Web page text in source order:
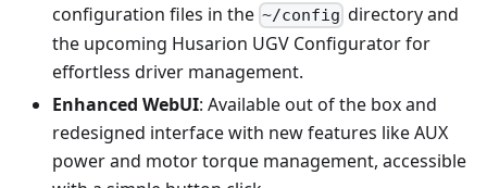
configuration files in the ~/config directory and
the upcoming Husarion UGV Configurator for
effortless driver management.
Enhanced WebUI: Available out of the box and
redesigned interface with new features like AUX
power and motor torque management, accessible